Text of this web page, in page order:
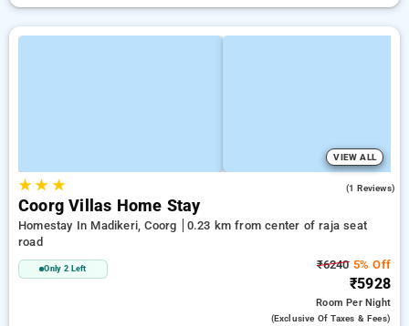
VIEW ALL
★★ ★ (1 Reviews)
Coorg Villas Home Stay
Homestay In Madikeri, Coorg
0.23 km from center of raja seat
road
Only 2 Left ₹62405% Off
₹5928
RoomPer Night
(exclusive Of Taxes & Fees)